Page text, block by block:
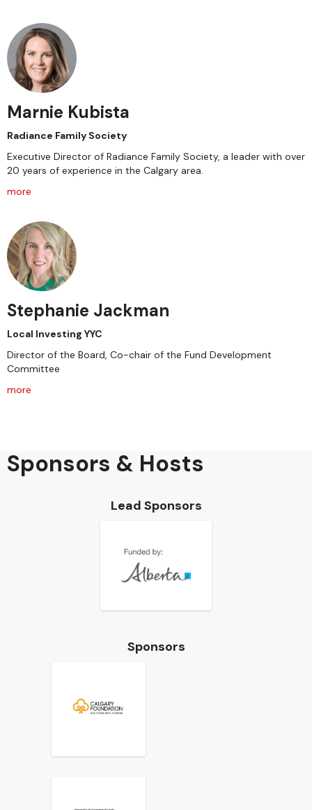
Marnie Kubista
Radiance Family Society
Executive Director of Radiance Family Society, a leader with over
20 years of experience in the Calgary area.
more
Stephanie Jackman
Local Investing YYC
Director of the Board, Co-chair of the Fund Development
Committee
more
Sponsors & Hosts
Lead Sponsors
Sponsors